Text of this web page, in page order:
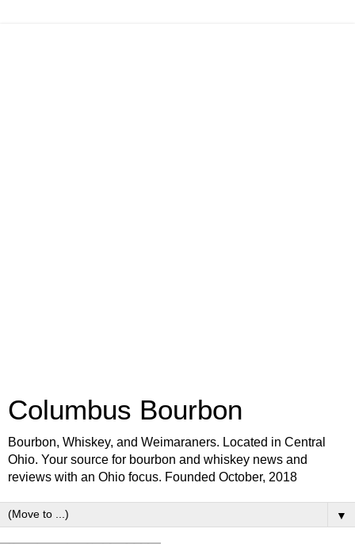
Columbus Bourbon
Bourbon, Whiskey, and Weimaraners. Located in Central
Ohio. Your source for bourbon and whiskey news and
reviews with an Ohio focus. Founded October, 2018
▼